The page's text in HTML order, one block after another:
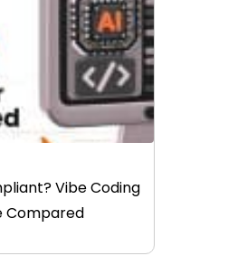
Vibe Coding
Compared